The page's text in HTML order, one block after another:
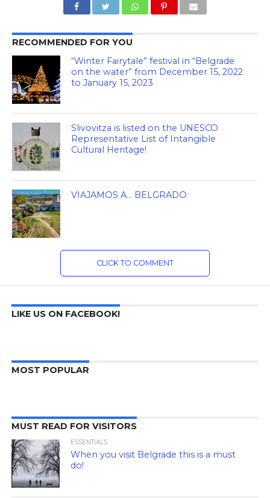
RECOMMENDED FOR YOU
“Winter Fairytale” festival in “Belgrade
on the water” from December 15, 2022
to January 15, 2023
Slivovitza is listed on the UNESCO
Representative List of Intangible
Cultural Heritage!
VIAJAMOS A… BELGRADO
CLICK TO COMMENT
LIKE US ON FACEBOOK!
MOST POPULAR
MUST READ FOR VISITORS
ESSENTIALS
When you visit Belgrade this is a must
do!